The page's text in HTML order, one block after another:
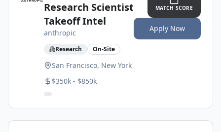
Research Scientist
Takeoff Intel
anthropic
Research On-Site
San Francisco, New York
$350k - $850k
MATCH SCORE
Apply Now